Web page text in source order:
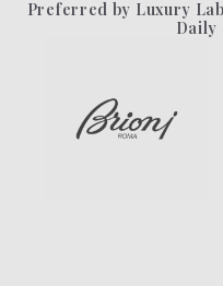
Preferred by Luxury
Daily